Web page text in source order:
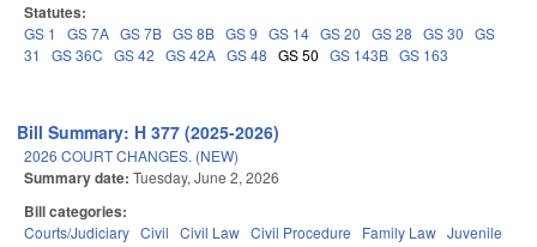
Statutes:
GS 1 GS 7A GS 7B GS 8B GS 9 GS 14 GS 20 GS 28 GS 30 GS
31
GS 36C GS 42 GS 42A GS 48 GS 50 GS 143B GS 163
Bill Summary: H 377 (2025-2026)
2026 COURT CHANGES. (NEW)
Summary date: Tuesday, June 2, 2026
Bill categories:
Courts/Judiciary Civil Civil Law Civil Procedure Family Law Juvenile